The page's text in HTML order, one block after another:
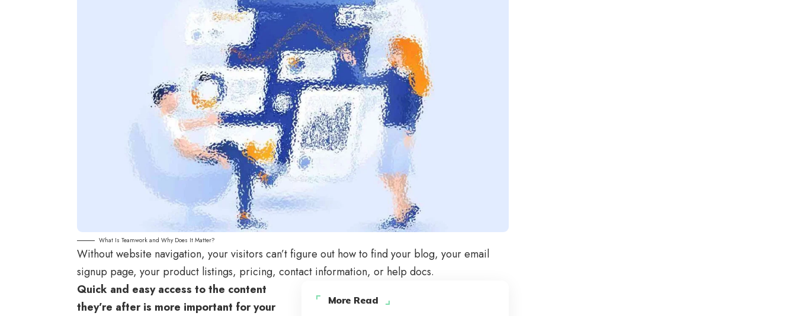
What Is Teamwork and Why Does It Matter?
Without website navigation, your visitors can’t figure out how to find your blog, your email
signup page, your product listings, pricing, contact information, or help docs.
More Read
Quick and easy access to the content
they’re after is more important for your